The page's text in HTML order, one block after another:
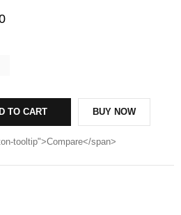
TO CART BUY NOW
tooltip">Compare</span>